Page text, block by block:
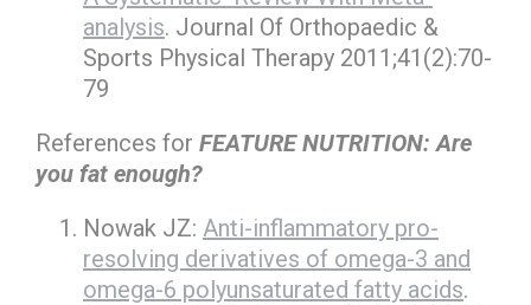
analysis. Journal Of Orthopaedic &
Sports Physical Therapy 2011;41(2):70-
79
References for FEATURE NUTRITION: Are
you fat enough?
Nowak JZ: Anti-inflammatory pro-
resolving derivatives of omega-3 and
omega-6 polyunsaturated fatty acids.